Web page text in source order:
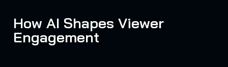
How AI Shapes Viewer
Engagement